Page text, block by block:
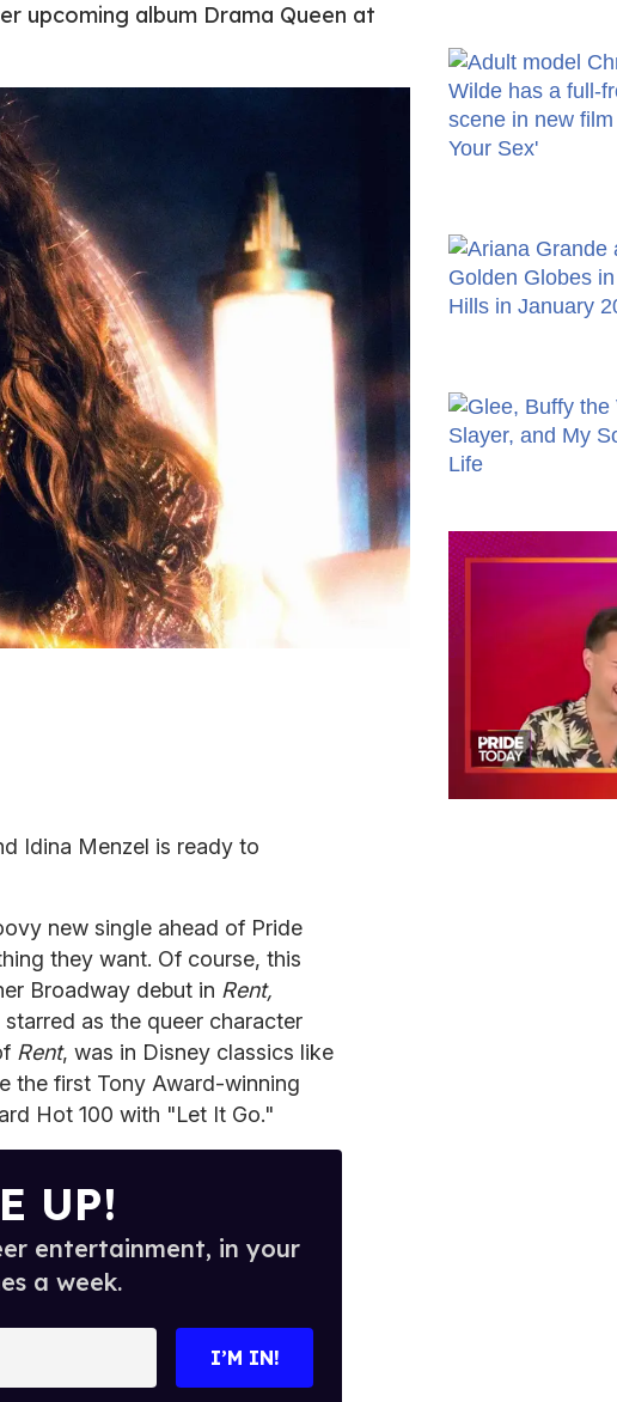
upcoming album Drama Queen at
Idina Menzel is ready to
new single ahead of Pride
they want. Of course, this
Broadway debut in Rent,
starred as the queer character
Rent, was in Disney classics like
the first Tony Award-winning
Hot 100 with "Let It Go."
UP!
entertainment, in your
a week.
I’M IN!